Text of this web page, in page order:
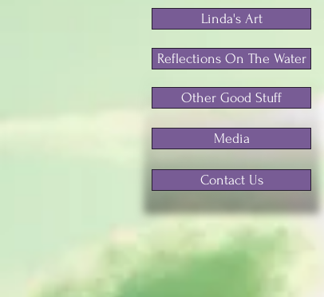
Linda's Art
Reflections On The Water
Other Good Stuff
Media
Contact Us